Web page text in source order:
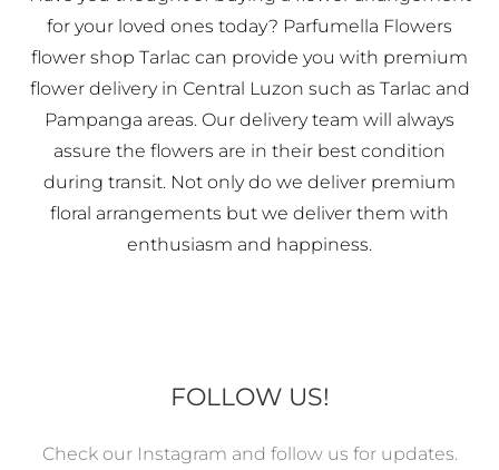
for your loved ones today? Parfumella Flowers
flower shop Tarlac can provide you with premium
flower delivery in Central Luzon such as Tarlac and
Pampanga areas. Our delivery team will always
assure the flowers are in their best condition
during transit. Not only do we deliver premium
floral arrangements but we deliver them with
enthusiasm and happiness.
FOLLOW US!
Check our Instagram and follow us for updates.